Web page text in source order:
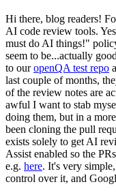
Hi there, blog readers!
AI code review tools.
must do AI things!"
seem to be...actually
to ouropenQA test repo
last couple of months,
of the review notes are
awful I want to stab
doing them, but in a
been cloning the pull
exists solely to get AI
Assist enabled so the
e.g. here. It's very
control over it, and